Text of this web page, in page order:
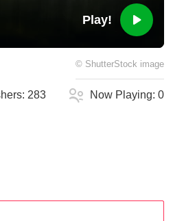
Play!
© ShutterStock image
283 Now Playing:0